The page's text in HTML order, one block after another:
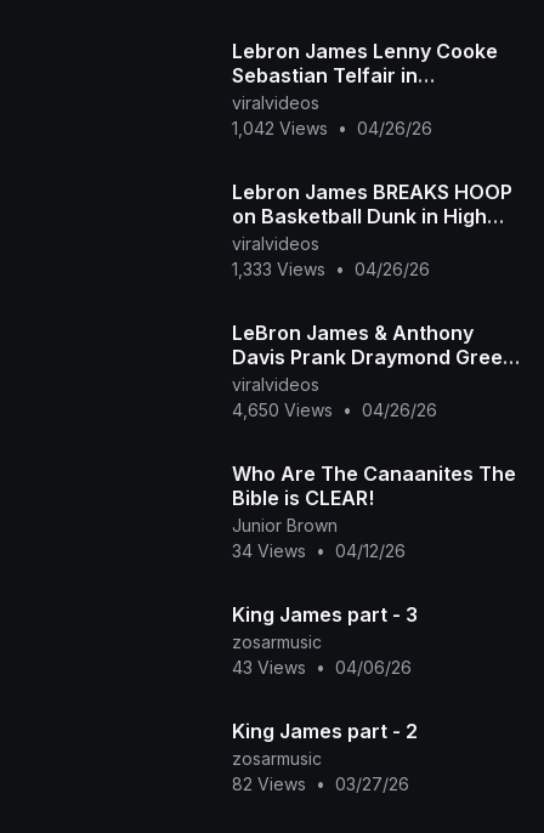
Lebron James Lenny Cooke
Sebastian Telfair in
Highschool ABCD Camp
viralvideos
1,042 Views
• 04/26/26
Lebron James BREAKS HOOP
on Basketball Dunk in High
School
viralvideos
1,333 Views
• 04/26/26
LeBron James & Anthony
Davis Prank Draymond Green
| Foul Play
viralvideos
4,650 Views
• 04/26/26
Who Are The Canaanites The
Bible is CLEAR!
Junior Brown
34 Views
• 04/12/26
King James part - 3
zosarmusic
43 Views
• 04/06/26
King James part - 2
zosarmusic
82 Views
• 03/27/26